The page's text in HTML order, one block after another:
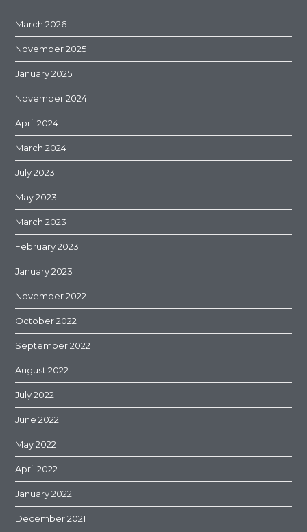
March 2026
November 2025
January 2025
November 2024
April 2024
March 2024
July 2023
May 2023
March 2023
February 2023
January 2023
November 2022
October 2022
September 2022
August 2022
July 2022
June 2022
May 2022
April 2022
January 2022
December 2021